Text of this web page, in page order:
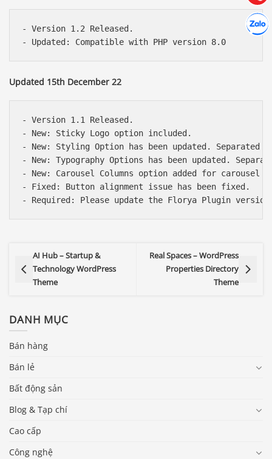
- Version 1.2 Released.
Updated 15th December 22
- Version 1.1 Released.
- New: Sticky Logo option included.
- New: Styling Option has been updated. Separated
- New: Typography Options has been updated.
- New: Carousel Columns option added for carousel
- Fixed: Button alignment issue has been fixed.
AI Hub – Startup &
Technology WordPress
Theme
Real Spaces – WordPress
Properties Directory
Theme
DANH MỤC
Bán hàng
Bán lẻ
Bất động sản
Blog & Tạp chí
Cao cấp
Công nghệ
Chát